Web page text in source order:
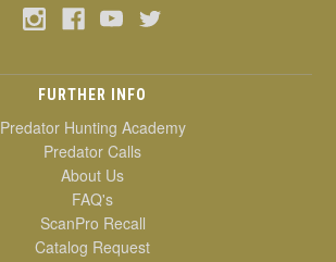
FURTHER INFO
Predator Hunting Academy
Predator Calls
About Us
FAQ's
ScanPro Recall
Catalog Request